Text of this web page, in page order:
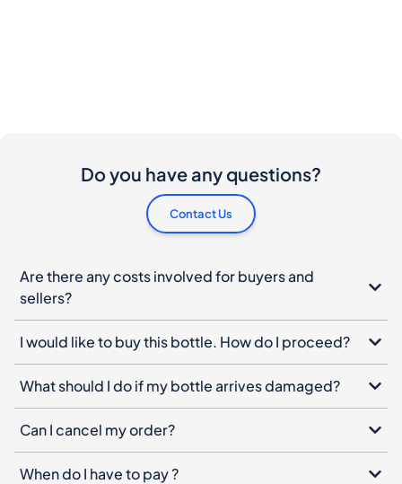
Do you have any questions?
Contact Us
Are there any costs involved for buyers and
sellers?
I would like to buy this bottle. How do I proceed?
What should I do if my bottle arrives damaged?
Can I cancel my order?
When do I have to pay ?